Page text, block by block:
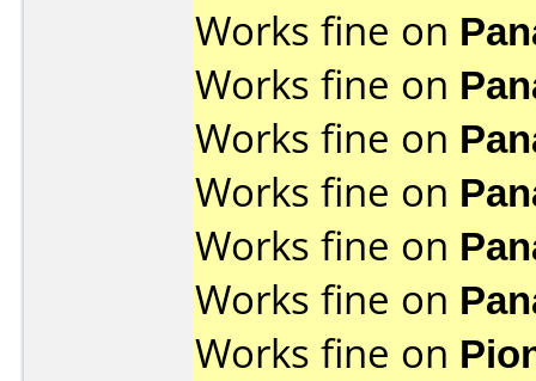
Works fine on
Works fine on
Works fine on
Works fine on
Works fine on
Works fine on
Works fine on